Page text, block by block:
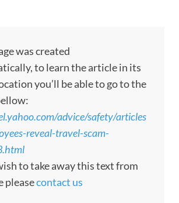
was created
to learn the article in its
you’ll be able to go to the
advice/safety/articles
reveal-travel-scam-
to take away this text from
pleasecontact us